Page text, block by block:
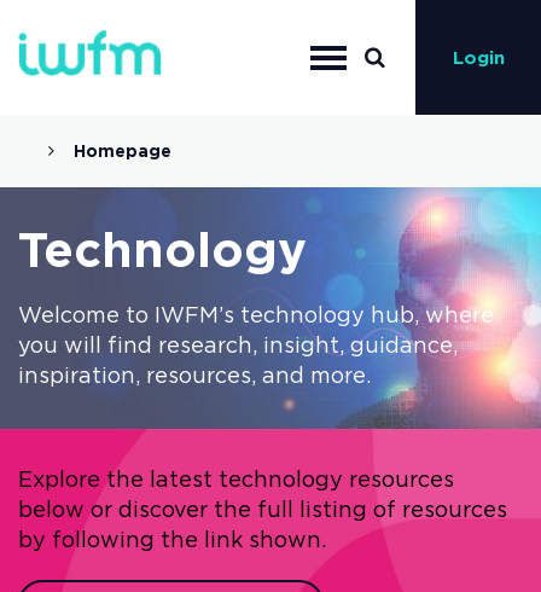
Login
Homepage
Technology
Welcome to IWFM’s technology hub, where
you will find research, insight, guidance,
inspiration, resources, and more.
Explore the latest technology resources
below or discover the full listing of resources
by following the link shown.